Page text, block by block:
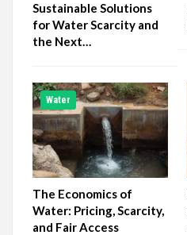
Sustainable Solutions
for Water Scarcity and
the Next…
Water
The Economics of
Water: Pricing, Scarcity,
and Fair Access